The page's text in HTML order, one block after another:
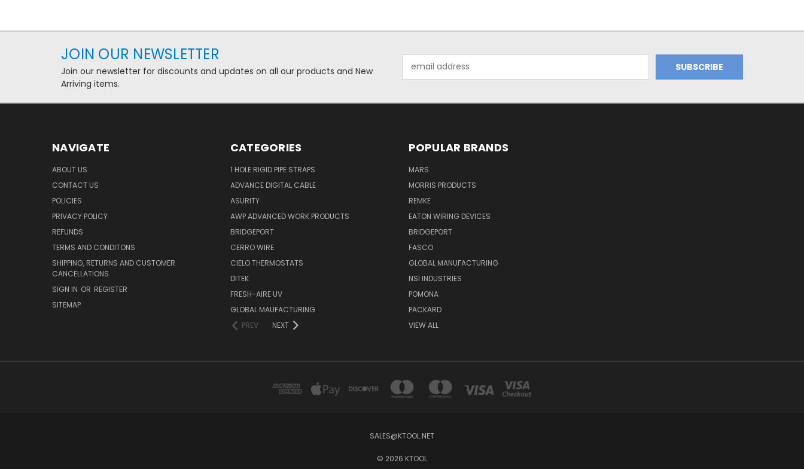
JOIN OUR NEWSLETTER
Join our newsletter for discounts and updates on all our products and New
Arriving items.
Address
NAVIGATE
ABOUT US
CONTACT US
POLICIES
PRIVACY POLICY
REFUNDS
TERMS AND CONDITONS
SHIPPING, RETURNS AND CUSTOMER
CANCELLATIONS
SIGN IN OR REGISTER
SITEMAP
CATEGORIES
1 HOLE RIGID PIPE STRAPS
ADVANCE DIGITAL CABLE
ASURITY
AWP ADVANCED WORK PRODUCTS
BRIDGEPORT
CERRO WIRE
CIELO THERMOSTATS
DITEK
FRESH-AIRE UV
GLOBAL MAUFACTURING
PREV
NEXT
POPULAR BRANDS
MARS
MORRIS PRODUCTS
REMKE
EATON WIRING DEVICES
BRIDGEPORT
FASCO
GLOBAL MANUFACTURING
NSI INDUSTRIES
POMONA
PACKARD
VIEW ALL
SALES@KTOOL.NET
© 2026 KTOOL